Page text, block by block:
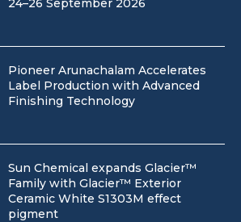
24–26 September 2026
Pioneer Arunachalam Accelerates
Label Production with Advanced
Finishing Technology
Sun Chemical expands Glacier™
Family with Glacier™ Exterior
Ceramic White S1303M effect
pigment